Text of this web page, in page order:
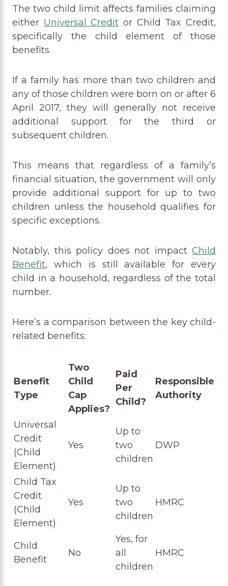
The two child limit affects families claiming
either Universal Credit or Child Tax Credit,
specifically the child element of those
benefits.
If a family has more than two children and
any of those children were born on or after 6
April 2017, they will generally not receive
additional support for the third or
subsequent children.
This means that regardless of a family’s
financial situation, the government will only
provide additional support for up to two
children unless the household qualifies for
specific exceptions.
Notably, this policy does not impact Child
Benefit, which is still available for every
child in a household, regardless of the total
number.
Here’s a comparison between the key child-
related benefits:
Benefit
Type
Two
Child
Cap
Applies?
Paid
Per
Child?
Responsible
Authority
Universal
Credit
(Child
Element)
Yes
Up to
two
children
DWP
Child Tax
Credit
(Child
Element)
Yes
Up to
two
children
HMRC
Child
Benefit
No
Yes, for
all
children
HMRC